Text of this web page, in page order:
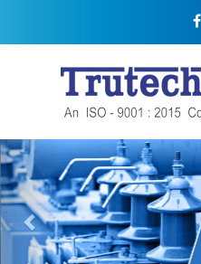
THREE-PHASE TRANSFORMER
Backbone Of Electrical Power Distribution
Previous